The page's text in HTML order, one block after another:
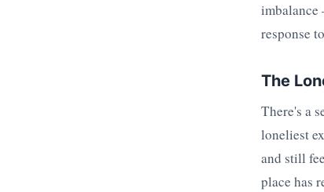
imbalance
response
The
There's a
loneliest
and still
place has